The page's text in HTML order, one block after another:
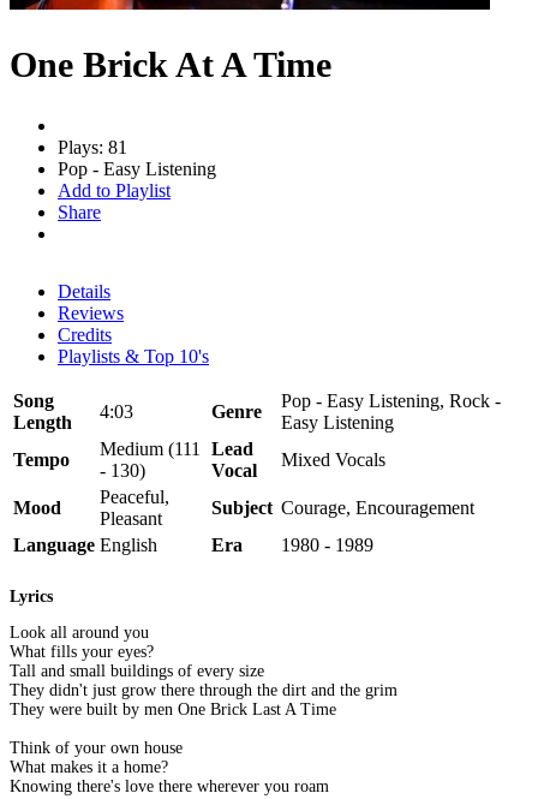
One Brick At A Time
Plays: 81
Pop - Easy Listening
Add to Playlist
Share
Details
Reviews
Credits
Playlists & Top 10's
Song
Length
4:03 Genre
Pop - Easy Listening, Rock -
Easy Listening
Tempo
Medium (111
- 130)
Lead
Vocal
Mixed Vocals
Mood
Peaceful,
Pleasant
Subject Courage, Encouragement
Language English Era 1980 - 1989
Lyrics
Look all around you
What fills your eyes?
Tall and small buildings of every size
They didn't just grow there through the dirt and the grim
They were built by men One Brick Last A Time
Think of your own house
What makes it a home?
Knowing there's love there wherever you roam